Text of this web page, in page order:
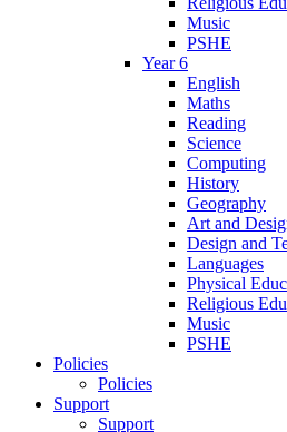
Music
PSHE
Year 6
English
Maths
Reading
Science
Computing
History
Geography
Art and
Design and
Languages
Physical
Religious
Music
PSHE
Policies
Policies
Support
Support